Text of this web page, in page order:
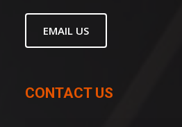
EMAIL US
CONTACT US